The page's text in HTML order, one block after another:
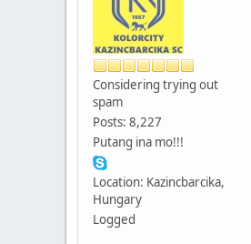
Considering trying out
spam
Posts: 8,227
Putang ina mo!!!
Location: Kazincbarcika,
Hungary
Logged